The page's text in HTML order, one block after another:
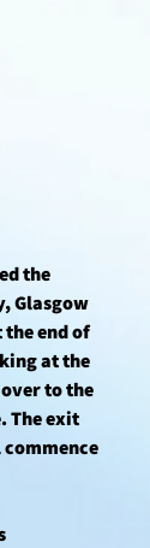
the
Glasgow
end of
at the
to the
The exit